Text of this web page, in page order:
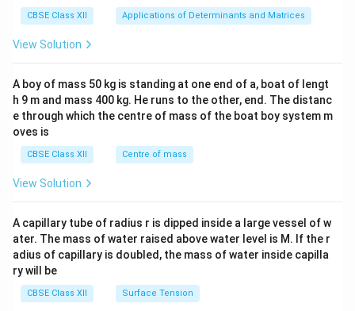
x}1
&1
b&
c\\
4&
b^
tri
x}
CBSE Class XII Applications of Determinants and Matrices
View Solution
A boy of mass 50 kg is standing at one end of a, boat of lengt
h 9 m and mass 400 kg. He runs to the other, end. The distanc
e through which the centre of mass of the boat boy system m
oves is
CBSE Class XII Centre of mass
View Solution
A capillary tube of radius r is dipped inside a large vessel of w
ater. The mass of water raised above water level is M. If the r
adius of capillary is doubled, the mass of water inside capilla
ry will be
CBSE Class XII Surface Tension